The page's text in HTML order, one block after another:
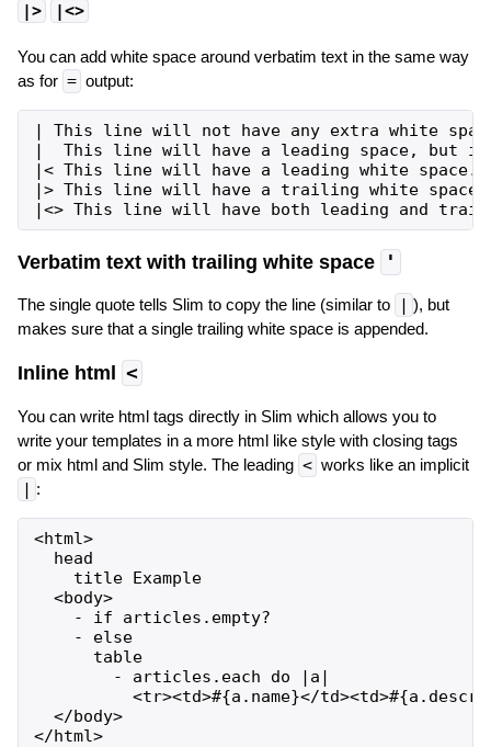
|>
|<>
You can add white space around verbatim text in the same way
as for = output:
| This line will not have any extra white
|  This line will have a leading space,
|< This line will have a leading white space.
|> This line will have a trailing white space.
Verbatim text with trailing white space '
The single quote tells Slim to copy the line (similar to
), but
makes sure that a single trailing white space is appended.
Inline html <
You can write html tags directly in Slim which allows you to
write your templates in a more html like style with closing tags
or mix html and Slim style. The leading < works like an implicit
| :
<html>
  head
    title Example
  <body>
    - if articles.empty?
    - else
      table
        - articles.each do |a|
<tr><td>#{a.name}</
  </body>
</html>